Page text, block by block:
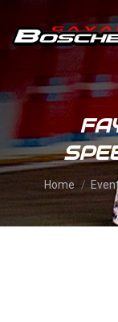
You are here:
Home